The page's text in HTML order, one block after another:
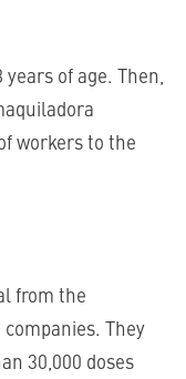
of age. Then,
workers to the
from the
They
30,000 doses